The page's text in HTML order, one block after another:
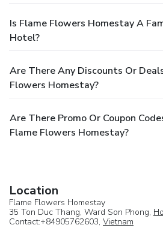
Is Flame Flowers Homestay A
Hotel?
Are There Any Discounts Or
Flowers Homestay?
Are There Promo Or Coupon
Flame Flowers Homestay?
Location
Flame Flowers Homestay
35 Ton Duc Thang, Ward Son Phong,
Contact:+84905762603, Vietnam